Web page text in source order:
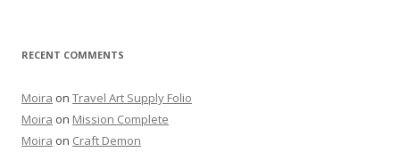
RECENT COMMENTS
Moira on Travel Art Supply Folio
Moira on Mission Complete
Moira on Craft Demon